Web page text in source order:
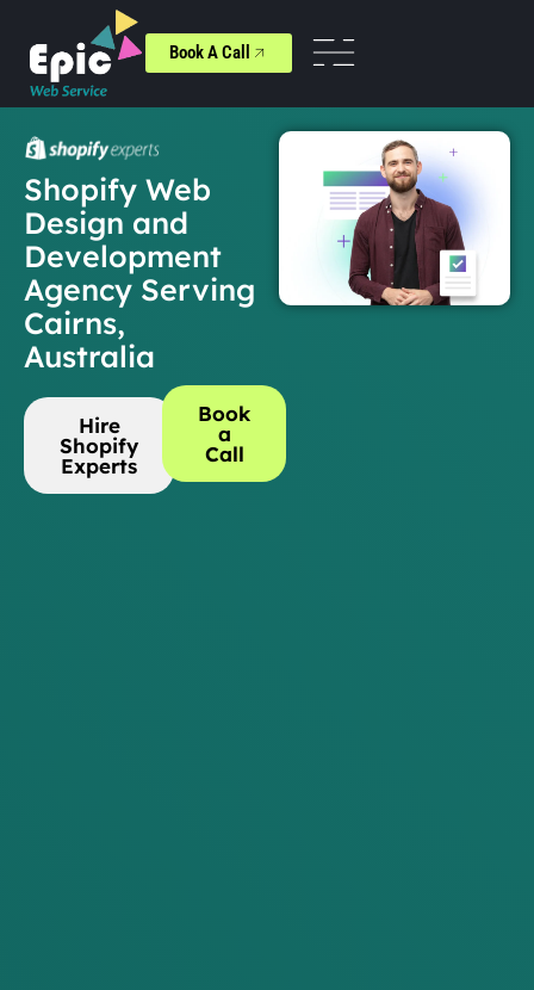
Book A Call
Shopify Web
Design and
Development
Agency Serving
Cairns,
Australia
Hire
Shopify
Experts
Book
a
Call